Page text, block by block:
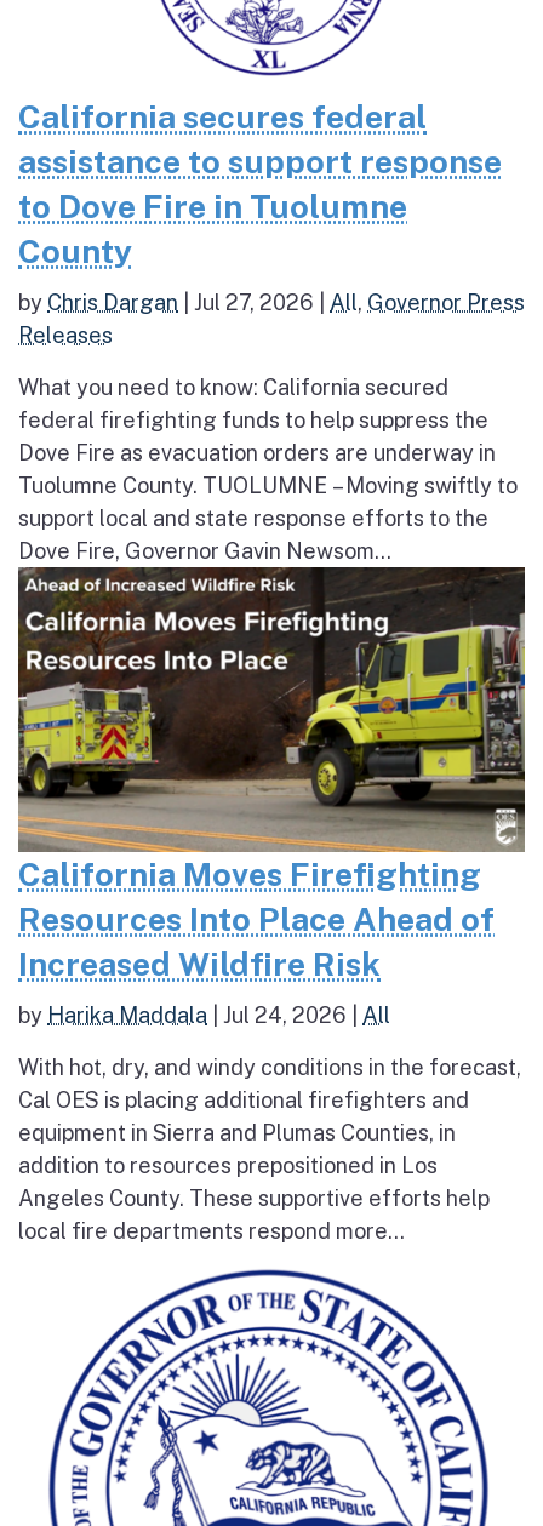
California secures federal
assistance to support response
to Dove Fire in Tuolumne
County
by Chris Dargan Jul 27, 2026 All, Governor Press
Releases
What you need to know: California secured
federal firefighting funds to help suppress the
Dove Fire as evacuation orders are underway in
Tuolumne County. TUOLUMNE – Moving swiftly to
support local and state response efforts to the
Dove Fire, Governor Gavin Newsom...
California Moves Firefighting
Resources Into Place Ahead of
Increased Wildfire Risk
by Harika Maddala Jul 24, 2026 All
With hot, dry, and windy conditions in the forecast,
Cal OES is placing additional firefighters and
equipment in Sierra and Plumas Counties, in
addition to resources prepositioned in Los
Angeles County. These supportive efforts help
local fire departments respond more...